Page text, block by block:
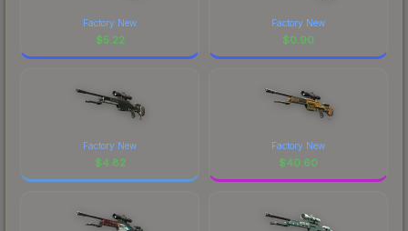
Factory New
$5.22
Factory New
$0.90
Factory New
$4.82
Factory New
$40.60